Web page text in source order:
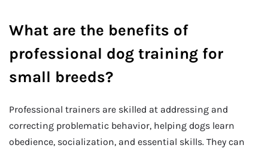
What are the benefits of
professional dog training for
small breeds?
Professional trainers are skilled at addressing and
correcting problematic behavior, helping dogs learn
obedience, socialization, and essential skills. They can